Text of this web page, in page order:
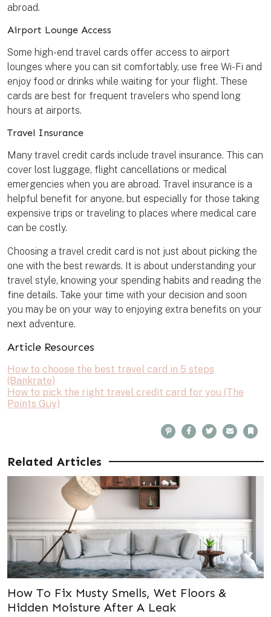
abroad.
Airport Lounge Access
Some high-end travel cards offer access to airport
lounges where you can sit comfortably, use free Wi-Fi and
enjoy food or drinks while waiting for your flight. These
cards are best for frequent travelers who spend long
hours at airports.
Travel Insurance
Many travel credit cards include travel insurance. This can
cover lost luggage, flight cancellations or medical
emergencies when you are abroad. Travel insurance is a
helpful benefit for anyone, but especially for those taking
expensive trips or traveling to places where medical care
can be costly.
Choosing a travel credit card is not just about picking the
one with the best rewards. It is about understanding your
travel style, knowing your spending habits and reading the
fine details. Take your time with your decision and soon
you may be on your way to enjoying extra benefits on your
next adventure.
Article Resources
How to choose the best travel card in 5 steps
(Bankrate)
How to pick the right travel credit card for you (The
Points Guy)
i
r
s
t
a
o
w
e
m
o
a
k
Related Articles
How To Fix Musty Smells, Wet Floors &
Hidden Moisture After A Leak